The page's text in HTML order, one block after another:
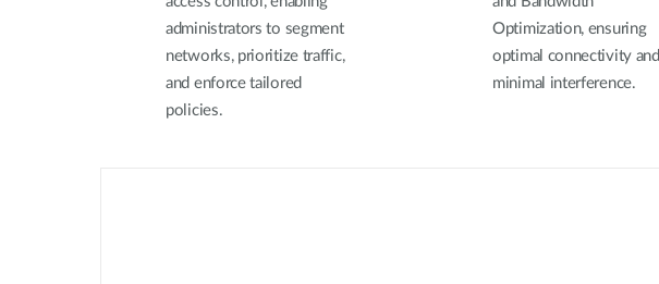
administrators to segment
networks, prioritize traffic,
and enforce tailored
policies.
Optimization, ensuring
optimal connectivity and
minimal interference.